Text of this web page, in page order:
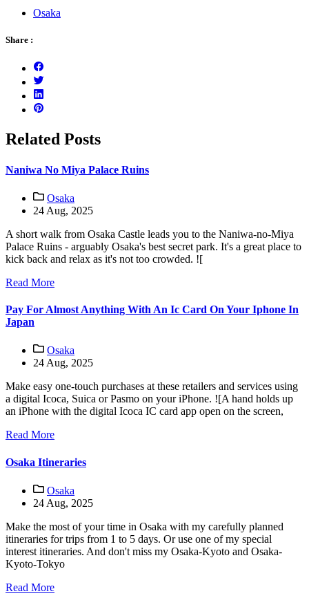
Osaka
Share :
Related Posts
Naniwa No Miya Palace Ruins
Osaka
24 Aug, 2025
A short walk from Osaka Castle leads you to the Naniwa-no-Miya
Palace Ruins - arguably Osaka's best secret park. It's a great place to
kick back and relax as it's not too crowded. ![
Read More
Pay For Almost Anything With An Ic Card On Your Iphone In
Japan
Osaka
24 Aug, 2025
Make easy one-touch purchases at these retailers and services using
a digital Icoca, Suica or Pasmo on your iPhone. ![A hand holds up
an iPhone with the digital Icoca IC card app open on the screen,
Read More
Osaka Itineraries
Osaka
24 Aug, 2025
Make the most of your time in Osaka with my carefully planned
itineraries for trips from 1 to 5 days. Or use one of my special
interest itineraries. And don't miss my Osaka-Kyoto and Osaka-
Kyoto-Tokyo
Read More